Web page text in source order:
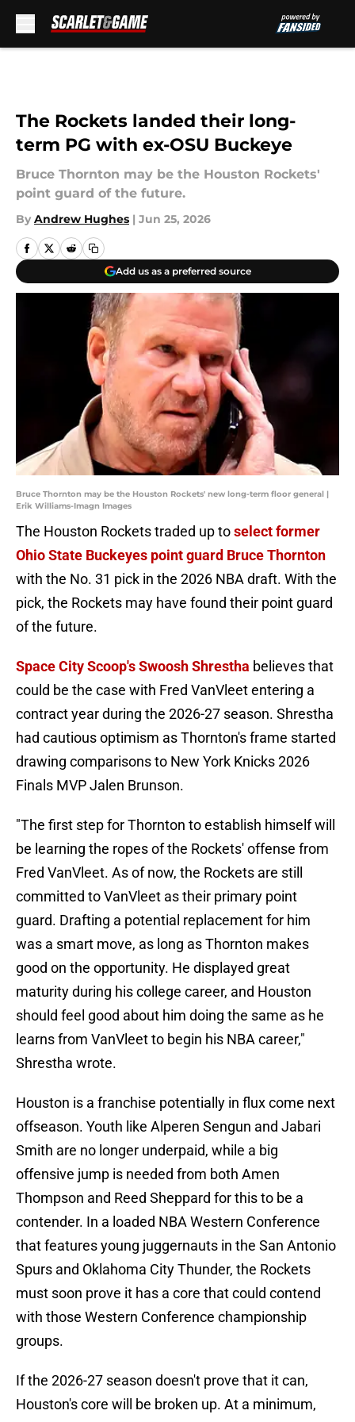
The Rockets landed their long-
term PG with ex-OSU Buckeye
Bruce Thornton may be the Houston Rockets'
point guard of the future.
By Andrew Hughes | Jun 25, 2026
Add us as a preferred source
Bruce Thornton may be the Houston Rockets' new long-term floor general |
Erik Williams-Imagn Images
The Houston Rockets traded up toselect former
Ohio State Buckeyes point guard Bruce Thornton
with the No. 31 pick in the 2026 NBA draft. With the
pick, the Rockets may have found their point guard
of the future.
Space City Scoop's Swoosh Shrestha believes that
could be the case with Fred VanVleet entering a
contract year during the 2026-27 season. Shrestha
had cautious optimism as Thornton's frame started
drawing comparisons to New York Knicks 2026
Finals MVP Jalen Brunson.
"The first step for Thornton to establish himself will
be learning the ropes of the Rockets' offense from
Fred VanVleet. As of now, the Rockets are still
committed to VanVleet as their primary point
guard. Drafting a potential replacement for him
was a smart move, as long as Thornton makes
good on the opportunity. He displayed great
maturity during his college career, and Houston
should feel good about him doing the same as he
learns from VanVleet to begin his NBA career,"
Shrestha wrote.
Houston is a franchise potentially in flux come next
offseason. Youth like Alperen Sengun and Jabari
Smith are no longer underpaid, while a big
offensive jump is needed from both Amen
Thompson and Reed Sheppard for this to be a
contender. In a loaded NBA Western Conference
that features young juggernauts in the San Antonio
Spurs and Oklahoma City Thunder, the Rockets
must soon prove it has a core that could contend
with those Western Conference championship
groups.
If the 2026-27 season doesn't prove that it can,
Houston's core will be broken up. At a minimum,